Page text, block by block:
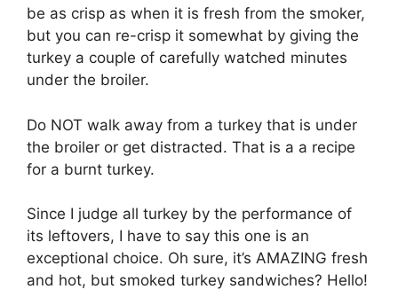
be as crisp as when it is fresh from the smoker,
but you can re-crisp it somewhat by giving the
turkey a couple of carefully watched minutes
under the broiler.
Do NOT walk away from a turkey that is under
the broiler or get distracted. That is a a recipe
for a burnt turkey.
Since I judge all turkey by the performance of
its leftovers, I have to say this one is an
exceptional choice. Oh sure, it’s AMAZING fresh
and hot, but smoked turkey sandwiches? Hello!